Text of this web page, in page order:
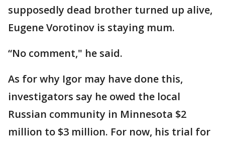
supposedly dead brother turned up alive,
Eugene Vorotinov is staying mum.
“No comment," he said.
As for why Igor may have done this,
investigators say he owed the local
Russian community in Minnesota $2
million to $3 million. For now, his trial for